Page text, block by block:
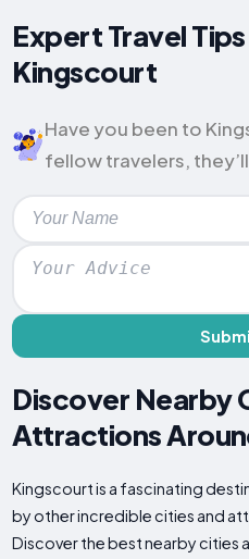
Expert Travel
Kingscourt
Have you been to
fellow travelers,
Discover Nearby
Attractions
Kingscourt is a fascinating
by other incredible cities and
Discover the best nearby cities